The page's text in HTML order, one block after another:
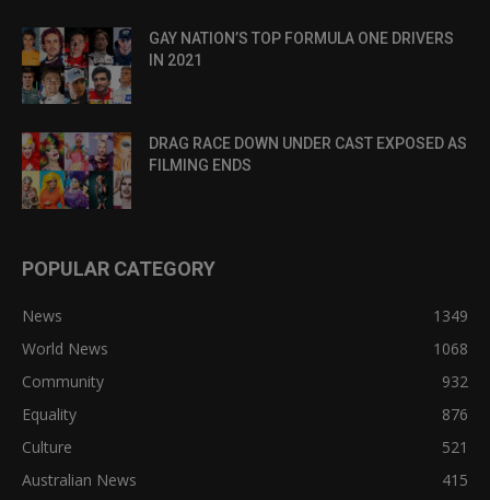
GAY NATION’S TOP FORMULA ONE DRIVERS
IN 2021
DRAG RACE DOWN UNDER CAST EXPOSED AS
FILMING ENDS
POPULAR CATEGORY
News
1349
World News
1068
Community
932
Equality
876
Culture
521
Australian News
415